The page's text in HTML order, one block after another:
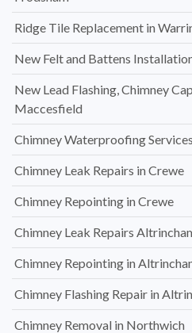
Ridge Tile Replacement in
New Felt and Battens
New Lead Flashing, Chimney
Maccesfield
Chimney Waterproofing
Chimney Leak Repairs in Crewe
Chimney Repointing in Crewe
Chimney Leak Repairs
Chimney Repointing in
Chimney Flashing Repair in
Chimney Removal in Northwich